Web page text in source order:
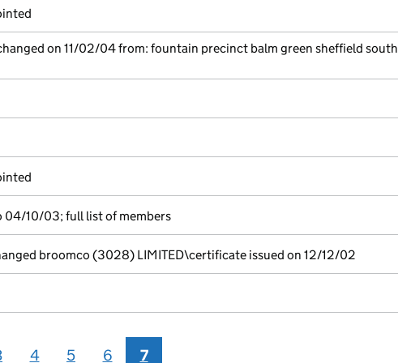
on 11/02/04 from: fountain precinct balm green sheffield south
04/10/03; full list of members
broomco (3028) LIMITED\certificate issued on 12/12/02
4 5 6 7